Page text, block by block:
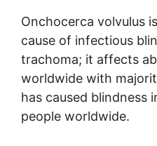
Onchocerca volvulus
cause of infectious
trachoma; it affects
worldwide with
has caused blindness
people worldwide.